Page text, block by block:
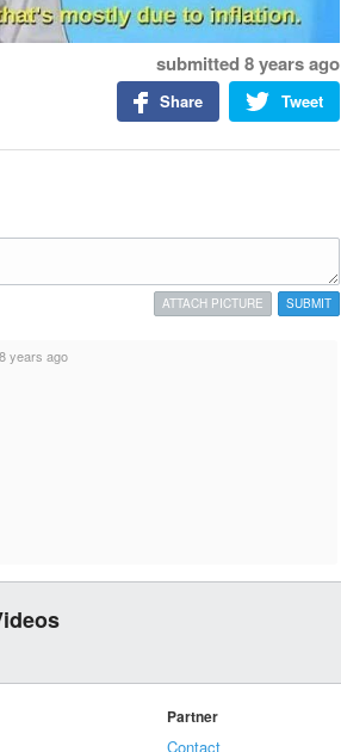
submitted 8 years ago
Tweet
Share
SUBMIT
ATTACH PICTURE
8 years ago
Partner
Contact